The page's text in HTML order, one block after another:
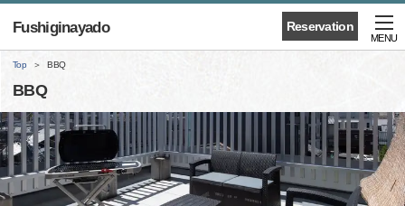
Reservation
Fushiginayado
MENU
Top BBQ
BBQ